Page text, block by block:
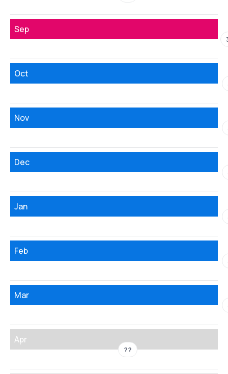
Sep
Oct
Nov
Dec
Jan
Feb
Mar
Apr
??